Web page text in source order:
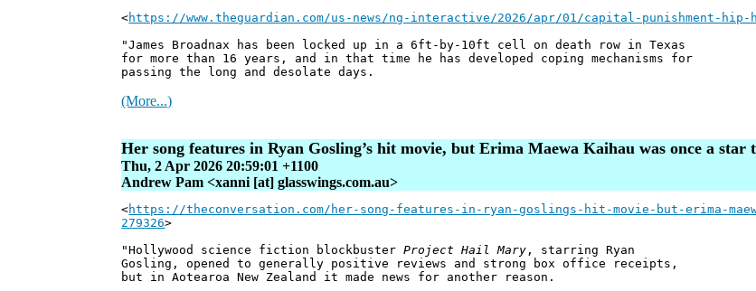
<https://www.theguardian.com/us-news/ng-interactive/2026/apr/01/capital-punishment-
"James Broadnax has been locked up in a 6ft-by-10ft cell on death row in Texas
for more than 16 years, and in that time he has developed coping mechanisms for
passing the long and desolate days.
(More...)
Her song features in Ryan Gosling’s hit movie, but Erima Maewa Kaihau was once a star
Thu, 2 Apr 2026 20:59:01 +1100
Andrew Pam <xanni [at] glasswings.com.au>
<https://theconversation.com/her-song-features-in-ryan-goslings-hit-movie-but-erima-
279326>
"Hollywood science fiction blockbusterProject Hail Mary , starring Ryan
Gosling, opened to generally positive reviews and strong box office receipts,
but in Aotearoa New Zealand it made news for another reason.